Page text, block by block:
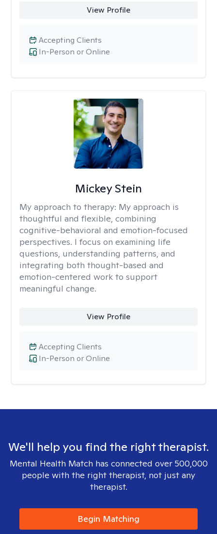
View Profile
In-Person or Online
Accepting Clients
Mickey Stein
My approach to therapy: My approach is
thoughtful and flexible, combining
cognitive-behavioral and emotion-focused
perspectives. I focus on examining life
questions, understanding patterns, and
integrating both thought-based and
emotion-centered work to support
meaningful change.
View Profile
In-Person or Online
Accepting Clients
We'll help you find the right therapist.
Mental Health Match has connected over 500,000
people with the right therapist, not just any
therapist.
Begin Matching